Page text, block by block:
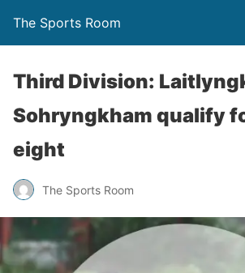
The Sports Room
Third Division:
Sohryngkham qualify
eight
The Sports Room